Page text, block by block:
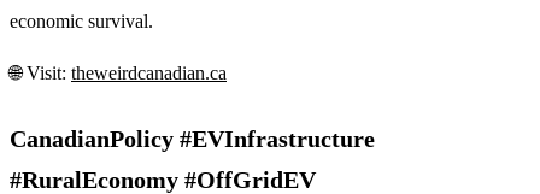
economic survival.
🌐 Visit: theweirdcanadian.ca
CanadianPolicy #EVInfrastructure
#RuralEconomy #OffGridEV